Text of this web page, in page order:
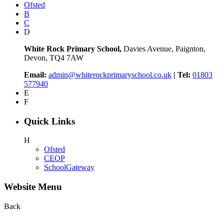
Ofsted
B
C
D
White Rock Primary School, Davies Avenue, Paignton,
Devon, TQ4 7AW
Email: admin@whiterockprimaryschool.co.uk | Tel: 01803
577940
E
F
Quick Links
H
Ofsted
CEOP
SchoolGateway
Website Menu
Back